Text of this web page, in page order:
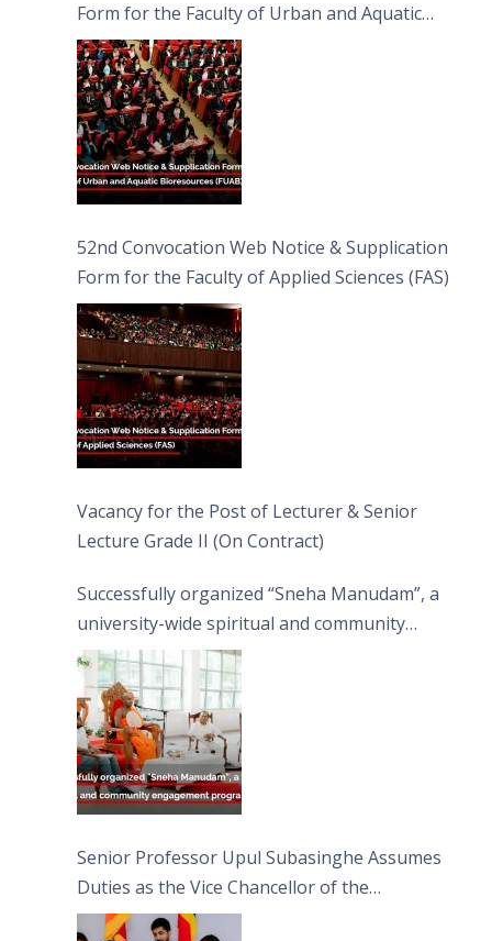
Form for the Faculty of Urban and Aquatic
Bioresources (FUAB)
52nd Convocation Web Notice & Supplication
Form for the Faculty of Applied Sciences (FAS)
Vacancy for the Post of Lecturer & Senior
Lecture Grade II (On Contract)
Successfully organized “Sneha Manudam”, a
university-wide spiritual and community
engagement programme on the Asala Full
Moon Poya Day.
Senior Professor Upul Subasinghe Assumes
Duties as the Vice Chancellor of the
University of Sri Jayewardenepura